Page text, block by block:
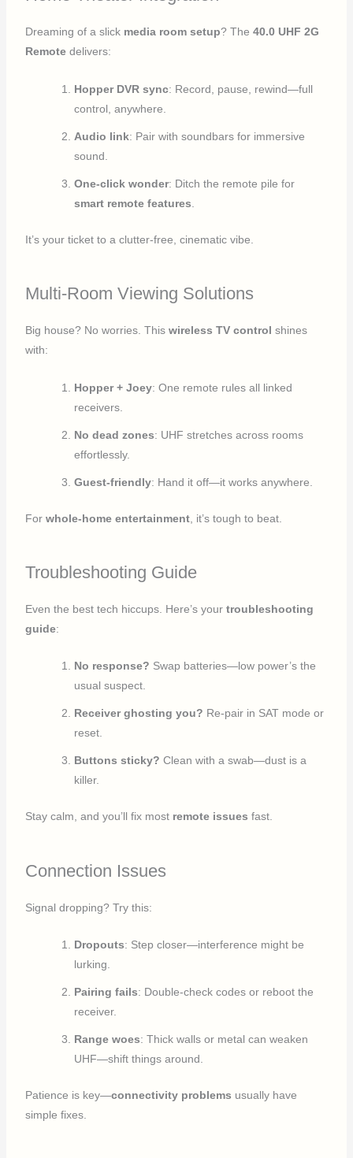
Dreaming of a slick media room setup? The40.0 UHF 2G
Remote delivers:
Hopper DVR sync: Record, pause, rewind—full
control, anywhere.
Audio link: Pair with soundbars for immersive
sound.
One-click wonder: Ditch the remote pile for
smart remote features
It’s your ticket to a clutter-free, cinematic vibe.
Multi-Room Viewing Solutions
Big house? No worries. Thiswireless TV control shines
with:
Hopper + Joey: One remote rules all linked
receivers.
No dead zones: UHF stretches across rooms
effortlessly.
Guest-friendly: Hand it off—it works anywhere.
Forwhole-home entertainment , it’s tough to beat.
Troubleshooting Guide
Even the best tech hiccups. Here’s yourtroubleshooting
guide:
No response? Swap batteries—low power’s the
usual suspect.
Receiver ghosting you? Re-pair in SAT mode or
reset.
Buttons sticky? Clean with a swab—dust is a
killer.
Stay calm, and you’ll fix most remote issues fast.
Connection Issues
Signal dropping? Try this:
Dropouts: Step closer—interference might be
lurking.
Pairing fails: Double-check codes or reboot the
receiver.
Range woes: Thick walls or metal can weaken
UHF—shift things around.
Patience is key—connectivity problems usually have
simple fixes.